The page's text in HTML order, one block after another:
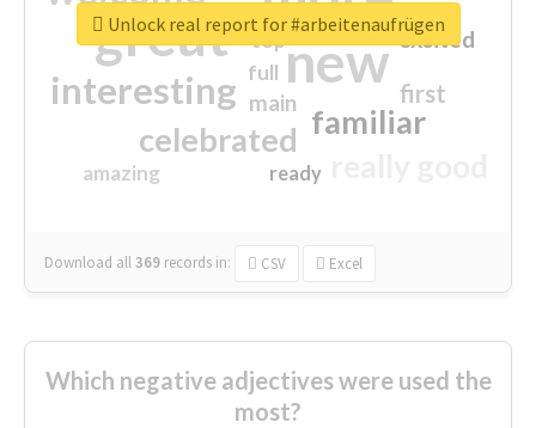
great new
interesting
familiar
celebrated
first
excited
main
amazing
top
full
ready
Download all369 records in: CSV Excel
Unlock real report for #arbeitenaufrügen
Which negative adjectives were used the
most?